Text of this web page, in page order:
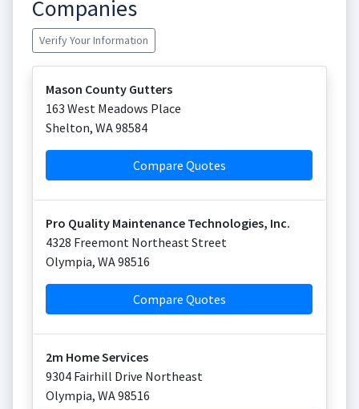
Companies
Verify Your Information
Mason County Gutters
163 West Meadows Place
Shelton, WA98584
Compare Quotes
Pro Quality Maintenance Technologies, Inc.
4328 Freemont Northeast Street
Olympia, WA98516
Compare Quotes
2m Home Services
9304 Fairhill Drive Northeast
Olympia, WA98516